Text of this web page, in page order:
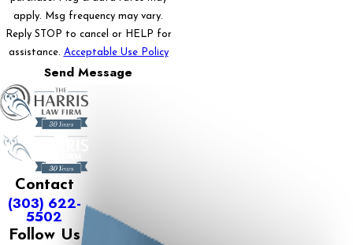
apply. Msg frequency may vary.
Reply STOP to cancel or HELP for
assistance. Acceptable Use Policy
Send Message
Contact
(303) 622-
5502
Follow Us